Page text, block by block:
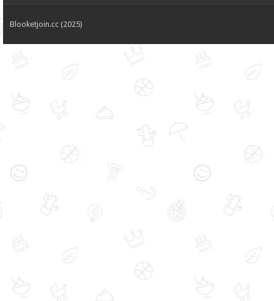
Blooketjoin.cc (2025)